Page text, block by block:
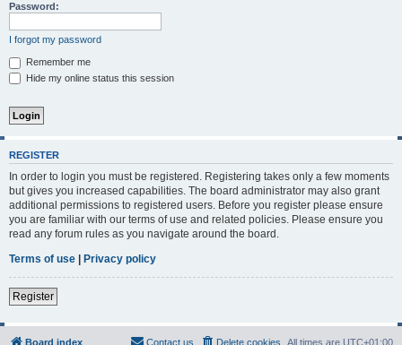
Password:
I forgot my password
Remember me
Hide my online status this session
REGISTER
In order to login you must be registered. Registering takes only a few moments
but gives you increased capabilities. The board administrator may also grant
additional permissions to registered users. Before you register please ensure
you are familiar with our terms of use and related policies. Please ensure you
read any forum rules as you navigate around the board.
Terms of use | Privacy policy
Register
Board index All times are UTC+01:00
Delete cookies
Contact us